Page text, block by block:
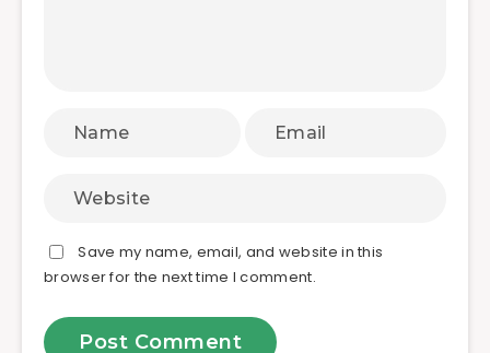
Save my name, email, and website in this
browser for the next time I comment.